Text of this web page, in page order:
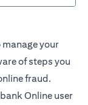
your
of steps you
fraud.
Online user